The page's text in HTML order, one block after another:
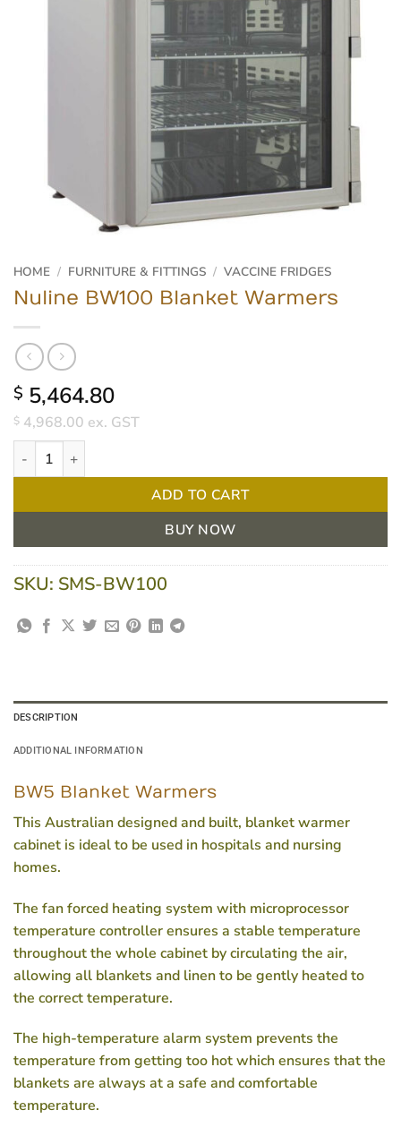
HOME / FURNITURE & FITTINGS / VACCINE FRIDGES
Nuline BW100 Blanket Warmers
$ 5,464.80
$ 4,968.00 ex. GST
Nuline BW100 Blanket Warmers quantity
ADD TO CART
BUY NOW
SKU: SMS-BW100
DESCRIPTION
ADDITIONAL INFORMATION
BW5 Blanket Warmers
This Australian designed and built, blanket warmer
cabinet is ideal to be used in hospitals and nursing
homes.
The fan forced heating system with microprocessor
temperature controller ensures a stable temperature
throughout the whole cabinet by circulating the air,
allowing all blankets and linen to be gently heated to
the correct temperature.
The high-temperature alarm system prevents the
temperature from getting too hot which ensures that the
blankets are always at a safe and comfortable
temperature.